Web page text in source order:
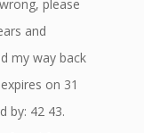
please
and
my way back
on 31
by: 42 43.